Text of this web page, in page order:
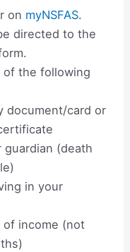
on myNSFAS.
directed to the
of the following
document/card or
guardian (death
in your
income (not